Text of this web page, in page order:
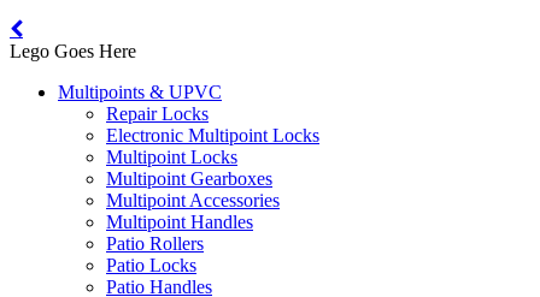
Lego Goes Here
Multipoints & UPVC
Repair Locks
Electronic Multipoint Locks
Multipoint Locks
Multipoint Gearboxes
Multipoint Accessories
Multipoint Handles
Patio Rollers
Patio Locks
Patio Handles